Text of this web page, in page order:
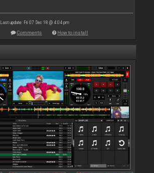
Last update: Fri 07 Dec 18 @ 4:04 pm
Comments How to install